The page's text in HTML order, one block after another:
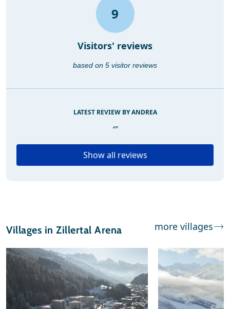
9
Visitors' reviews
based on 5 visitor reviews
LATEST REVIEW BY ANDREA
“”
Show all reviews
Villages in Zillertal Arena more villages